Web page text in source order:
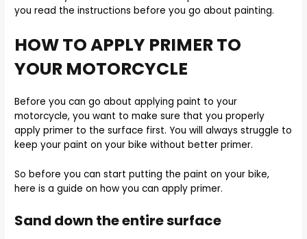
you read the instructions before you go about painting.
HOW TO APPLY PRIMER TO
YOUR MOTORCYCLE
Before you can go about applying paint to your
motorcycle, you want to make sure that you properly
apply primer to the surface first. You will always struggle to
keep your paint on your bike without better primer.
So before you can start putting the paint on your bike,
here is a guide on how you can apply primer.
Sand down the entire surface